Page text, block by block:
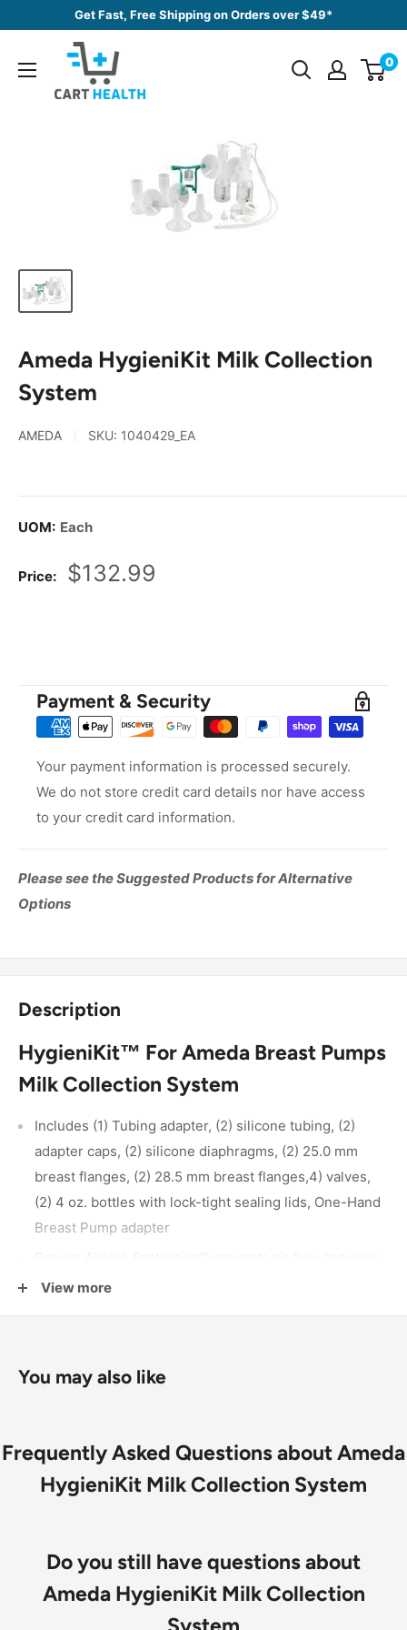
content
Get Fast, Free Shipping on Orders over $49*
Cart
Health
0
Ameda HygieniKit Milk Collection
System
AMEDA SKU: 1040429_EA
UOM: Each
Price:
Sale
$132.99
Payment & Security
Your payment information is processed securely.
We do not store credit card details nor have access
to your credit card information.
Please see the Suggested Products for Alternative
Options
Description
HygieniKit™ For Ameda Breast Pumps
Milk Collection System
Includes (1) Tubing adapter, (2) silicone tubing, (2)
adapter caps, (2) silicone diaphragms, (2) 25.0 mm
breast flanges, (2) 28.5 mm breast flanges,4) valves,
(2) 4 oz. bottles with lock-tight sealing lids, One-Hand
Breast Pump adapter
expressed milk and tubing while pumping
All HygieniKit Systems attach the same way to all
Ameda electric
View more
You may also like
Frequently Asked Questions about Ameda
HygieniKit Milk Collection System
Do you still have questions about
Ameda HygieniKit Milk Collection